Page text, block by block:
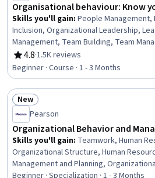
Organisational behaviour: Know
Skills you'll gain: People Management,
Inclusion, Organizational Leadership,
Management, Team Building, Team
Performance Management, Workplace
Leadership, Intercultural Competence,
Development, Diversity Awareness,
Development, Cultural Diversity,
Motivation, Conflict Management,
Engagement, Empathy & Emotional
Communication
4.8
Rating, 4.8 out of 5 stars
·1.5K reviews
Beginner · Course · 1 - 3 Months
Status: New
New
Pearson
Organizational Behavior and
Skills you'll gain: Teamwork, Human
Organizational Structure, Human
Management and Planning,
Human Resource Management, Team
Beginner · Specialization · 1 - 3 Months